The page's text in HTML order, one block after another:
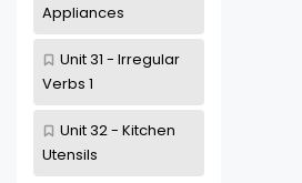
Appliances
Unit 31 - Irregular
Verbs 1
Unit 32 - Kitchen
Utensils